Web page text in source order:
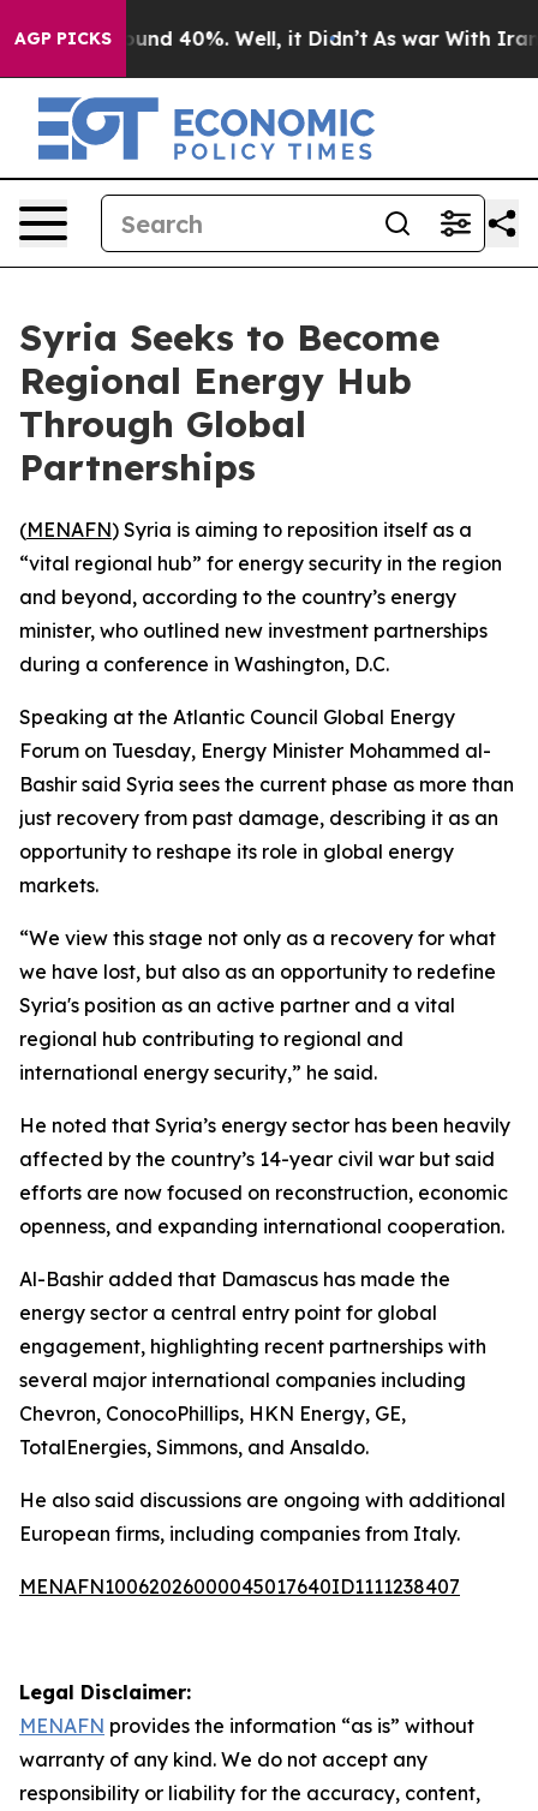
AGP PICKS
Floor Around 40%. Well, it Didn’t As war With Iran
Syria Seeks to Become
Regional Energy Hub
Through Global
Partnerships
(MENAFN) Syria is aiming to reposition itself as a
“vital regional hub” for energy security in the region
and beyond, according to the country’s energy
minister, who outlined new investment partnerships
during a conference in Washington, D.C.
Speaking at the Atlantic Council Global Energy
Forum on Tuesday, Energy Minister Mohammed al-
Bashir said Syria sees the current phase as more than
just recovery from past damage, describing it as an
opportunity to reshape its role in global energy
markets.
“We view this stage not only as a recovery for what
we have lost, but also as an opportunity to redefine
Syria's position as an active partner and a vital
regional hub contributing to regional and
international energy security,” he said.
He noted that Syria’s energy sector has been heavily
affected by the country’s 14-year civil war but said
efforts are now focused on reconstruction, economic
openness, and expanding international cooperation.
Al-Bashir added that Damascus has made the
energy sector a central entry point for global
engagement, highlighting recent partnerships with
several major international companies including
Chevron, ConocoPhillips, HKN Energy, GE,
TotalEnergies, Simmons, and Ansaldo.
He also said discussions are ongoing with additional
European firms, including companies from Italy.
MENAFN10062026000045017640ID1111238407
Legal Disclaimer:
MENAFN provides the information “as is” without
warranty of any kind. We do not accept any
responsibility or liability for the accuracy, content,